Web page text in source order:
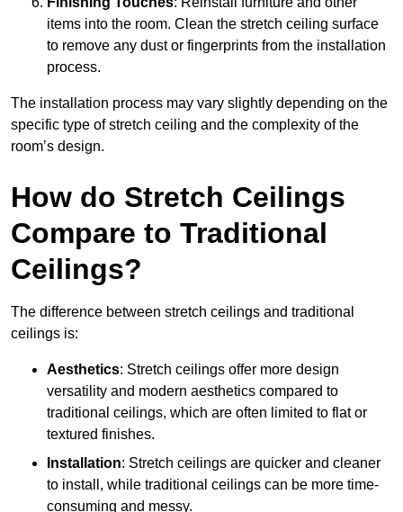
items into the room. Clean the stretch ceiling surface
to remove any dust or fingerprints from the installation
process.
The installation process may vary slightly depending on the
specific type of stretch ceiling and the complexity of the
room’s design.
How do Stretch Ceilings
Compare to Traditional
Ceilings?
The difference between stretch ceilings and traditional
ceilings is:
Aesthetics: Stretch ceilings offer more design
versatility and modern aesthetics compared to
traditional ceilings, which are often limited to flat or
textured finishes.
Installation: Stretch ceilings are quicker and cleaner
to install, while traditional ceilings can be more time-
consuming and messy.